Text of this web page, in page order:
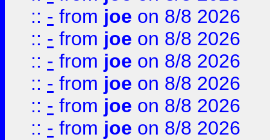
:: - from joe on 8/8 2026
:: - from joe on 8/8 2026
:: - from joe on 8/8 2026
:: - from joe on 8/8 2026
:: - from joe on 8/8 2026
:: - from joe on 8/8 2026